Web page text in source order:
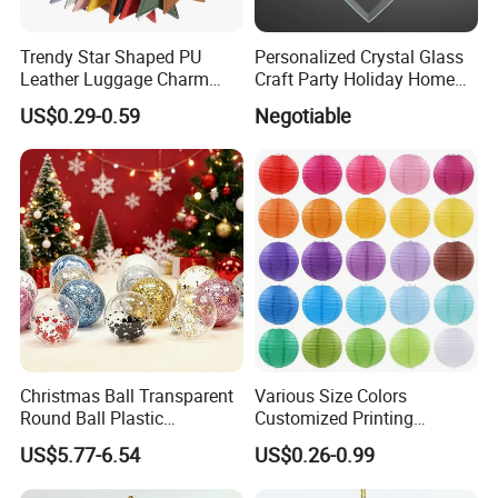
Trendy Star Shaped PU
Leather Luggage Charm
Versatile Five-Pointed Star
Keychain Handbag
Pendants for Women Girls
US$0.29-0.59
Personalized Crystal Glass
Craft Party Holiday Home
Xmas Tree Ornament Gift
Present Ideas Christmas
Negotiable
Christmas Ball Transparent
Round Ball Plastic
Christmas Decoration Ball
Pendant Home Decoration
Wholesale
US$5.77-6.54
Various Size Colors
Customized Printing
Chinese Decoration
Christmas Festival Wedding
Paper Lantern
US$0.26-0.99